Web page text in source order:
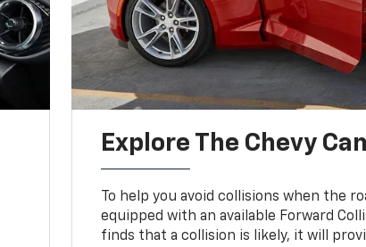
Explore The Chevy
To help you avoid collisions when the
equipped with an available Forward
finds that a collision is likely, it will